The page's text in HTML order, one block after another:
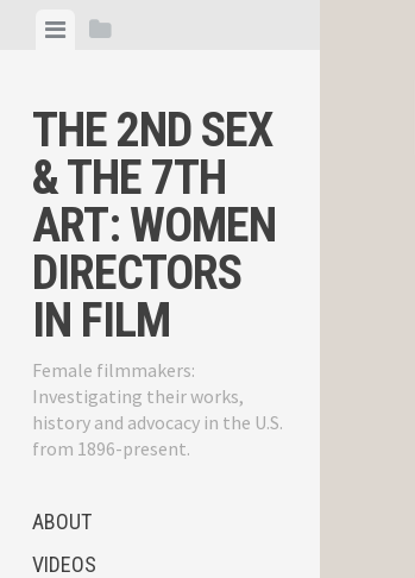
ViewView
THE 2ND SEX
& THE 7TH
ART: WOMEN
DIRECTORS
IN FILM
Female filmmakers:
Investigating their works,
history and advocacy in the U.S.
from 1896-present.
ABOUT
VIDEOS